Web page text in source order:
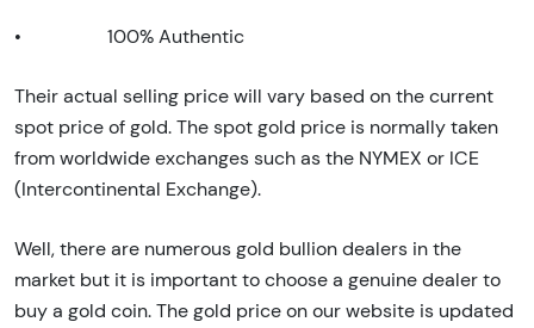
• 100% Authentic
Their actual selling price will vary based on the current
spot price of gold. The spot gold price is normally taken
from worldwide exchanges such as the NYMEX or ICE
(Intercontinental Exchange).
Well, there are numerous gold bullion dealers in the
market but it is important to choose a genuine dealer to
buy a gold coin. The gold price on our website is updated